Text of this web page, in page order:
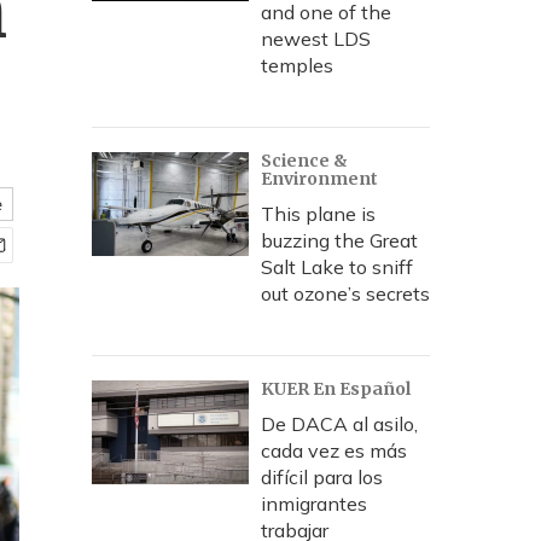
and one of the
newest LDS
temples
Science &
Environment
This plane is
buzzing the Great
Salt Lake to sniff
out ozone’s secrets
KUER En Español
De DACA al asilo,
cada vez es más
difícil para los
inmigrantes
trabajar